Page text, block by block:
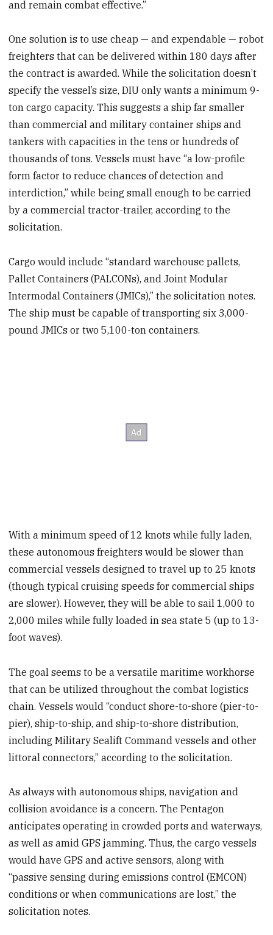
and remain combat effective.”
One solution is to use cheap — and expendable — robot
freighters that can be delivered within 180 days after
the contract is awarded. While the solicitation doesn’t
specify the vessel’s size, DIU only wants a minimum 9-
ton cargo capacity. This suggests a ship far smaller
than commercial and military container ships and
tankers with capacities in the tens or hundreds of
thousands of tons. Vessels must have “a low-profile
form factor to reduce chances of detection and
interdiction,” while being small enough to be carried
by a commercial tractor-trailer, according to the
solicitation.
Cargo would include “standard warehouse pallets,
Pallet Containers (PALCONs), and Joint Modular
Intermodal Containers (JMICs),” the solicitation notes.
The ship must be capable of transporting six 3,000-
pound JMICs or two 5,100-ton containers.
With a minimum speed of 12 knots while fully laden,
these autonomous freighters would be slower than
commercial vessels designed to travel up to 25 knots
(though typical cruising speeds for commercial ships
are slower). However, they will be able to sail 1,000 to
2,000 miles while fully loaded in sea state 5 (up to 13-
foot waves).
The goal seems to be a versatile maritime workhorse
that can be utilized throughout the combat logistics
chain. Vessels would “conduct shore-to-shore (pier-to-
pier), ship-to-ship, and ship-to-shore distribution,
including Military Sealift Command vessels and other
littoral connectors,” according to the solicitation.
As always with autonomous ships, navigation and
collision avoidance is a concern. The Pentagon
anticipates operating in crowded ports and waterways,
as well as amid GPS jamming. Thus, the cargo vessels
would have GPS and active sensors, along with
“passive sensing during emissions control (EMCON)
conditions or when communications are lost,” the
solicitation notes.